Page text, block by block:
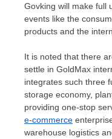
Govking will make full
events like the
products and the
It is noted that there
settle in GoldMax
integrates such three
storage economy,
providing one-stop
e-commerce
warehouse logistics